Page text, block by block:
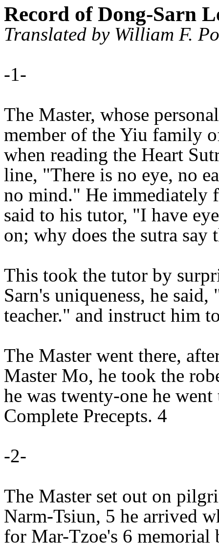
Record of Dong-Sarn
Translated by William F.
-1-
The Master, whose
member of the Yiu family
when reading the Heart
line, "There is no eye, no
no mind." He immediately
said to his tutor, "I have
on; why does the sutra say
This took the tutor by
Sarn's uniqueness, he
teacher." and instruct him
The Master went there,
Master Mo, he took the
he was twenty-one he
Complete Precepts. 4
-2-
The Master set out on
Narm-Tsiun, 5 he arrived
for Mar-Tzoe's 6 memorial